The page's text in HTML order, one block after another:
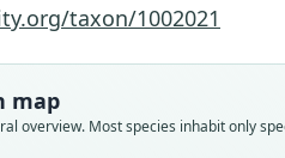
taxon/1002021
map
overview. Most species inhabit only